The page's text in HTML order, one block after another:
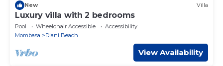
New Villa
Luxury villa with 2 bedrooms
Pool Wheelchair Accessible
Accessibility
Mombasa
Diani Beach
View Availability